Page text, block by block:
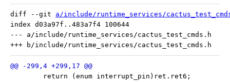
diff --git a/include/runtime_services/
index d03a97f..483a7f4 100644
--- a/include/runtime_services/cactus_test_cmds.h
return (enum interrupt_pin)ret.ret6;